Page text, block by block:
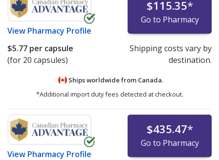
View Pharmacy Profile
$115.35*
Go to Pharmacy
$5.77 per capsule
(for 20 capsules)
Shipping costs vary by
destination.
Ships worldwide from Canada.
*Additional import duty fees detected at checkout.
View Pharmacy Profile
$435.47*
Go to Pharmacy